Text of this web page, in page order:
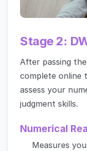
Stage 2:
After passing
complete online
assess your
judgment skills.
Numerical
Measures